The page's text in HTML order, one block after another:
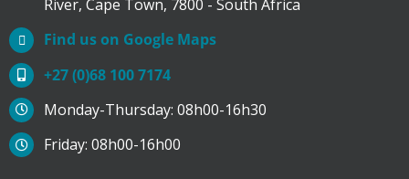
River, Cape Town, 7800 - South Africa
Find us on Google Maps
+27 (0)68 100 7174
Monday-Thursday: 08h00-16h30
Friday: 08h00-16h00